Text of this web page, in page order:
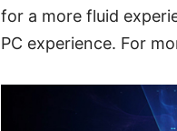
for a more fluid
PC experience. For